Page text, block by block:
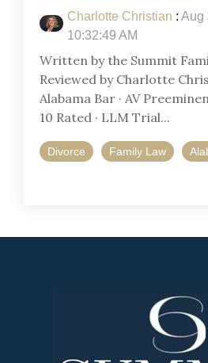
Charlotte Christian : Aug
10:32:49 AM
Written by the Summit
Reviewed by Charlotte
Alabama Bar · AV
10 Rated · LLM Trial...
Divorce Family Law